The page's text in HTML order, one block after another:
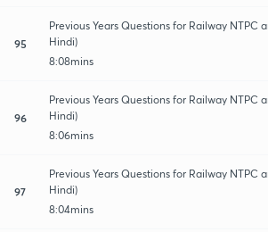
95
Previous Years Questions for Railway NTPC
Hindi)
8:08mins
96
Previous Years Questions for Railway NTPC
Hindi)
8:06mins
97
Previous Years Questions for Railway NTPC
Hindi)
8:04mins